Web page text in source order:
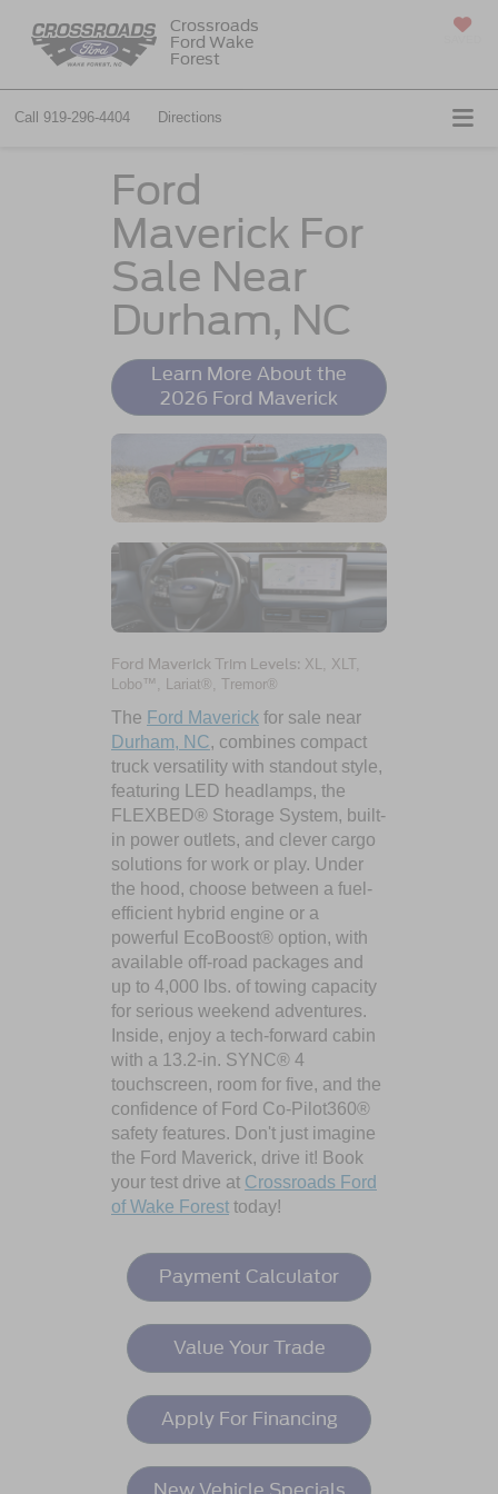
Crossroads
Ford Wake
Forest
Call 919-296-4404 Directions
Ford
Maverick For
Sale Near
Durham, NC
Learn More About the
2026 Ford Maverick
Ford Maverick Trim Levels: XL, XLT,
Lobo™, Lariat®, Tremor®
The Ford Maverick for sale near
Durham, NC, combines compact
truck versatility with standout style,
featuring LED headlamps, the
FLEXBED® Storage System, built-
in power outlets, and clever cargo
solutions for work or play. Under
the hood, choose between a fuel-
efficient hybrid engine or a
powerful EcoBoost® option, with
available off-road packages and
up to 4,000 lbs. of towing capacity
for serious weekend adventures.
Inside, enjoy a tech-forward cabin
with a 13.2-in. SYNC® 4
touchscreen, room for five, and the
confidence of Ford Co-Pilot360®
safety features. Don't just imagine
the Ford Maverick, drive it! Book
your test drive at Crossroads Ford
of Wake Forest today!
Payment Calculator
Value Your Trade
Apply For Financing